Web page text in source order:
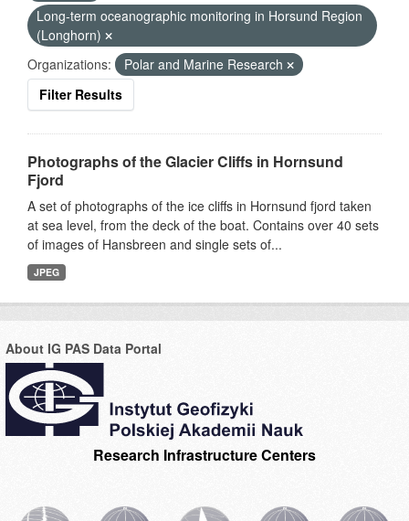
Long-term oceanographic monitoring in Horsund Region
(Longhorn)
Organizations:
Polar and Marine Research
Filter Results
Photographs of the Glacier Cliffs in Hornsund
Fjord
A set of photographs of the ice cliffs in Hornsund fjord taken
at sea level, from the deck of the boat. Contains over 40 sets
of images of Hansbreen and single sets of...
JPEG
About IG PAS Data Portal
Research Infrastructure Centers